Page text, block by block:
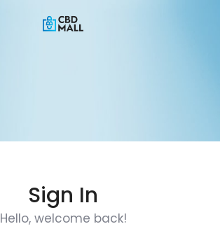
Sign In
Hello, welcome back!